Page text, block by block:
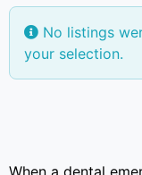
No listings
your selection.
When a dental